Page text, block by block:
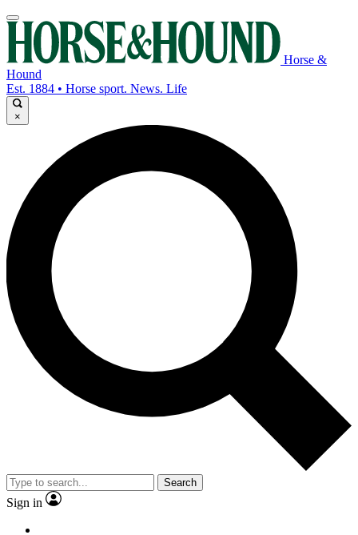
Horse &
Hound
Est. 1884 • Horse sport. News. Life
×
Search
Sign in